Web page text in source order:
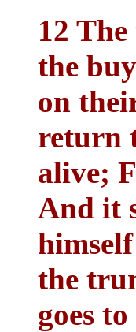
12
the
on
return
alive;
And it
the
goes